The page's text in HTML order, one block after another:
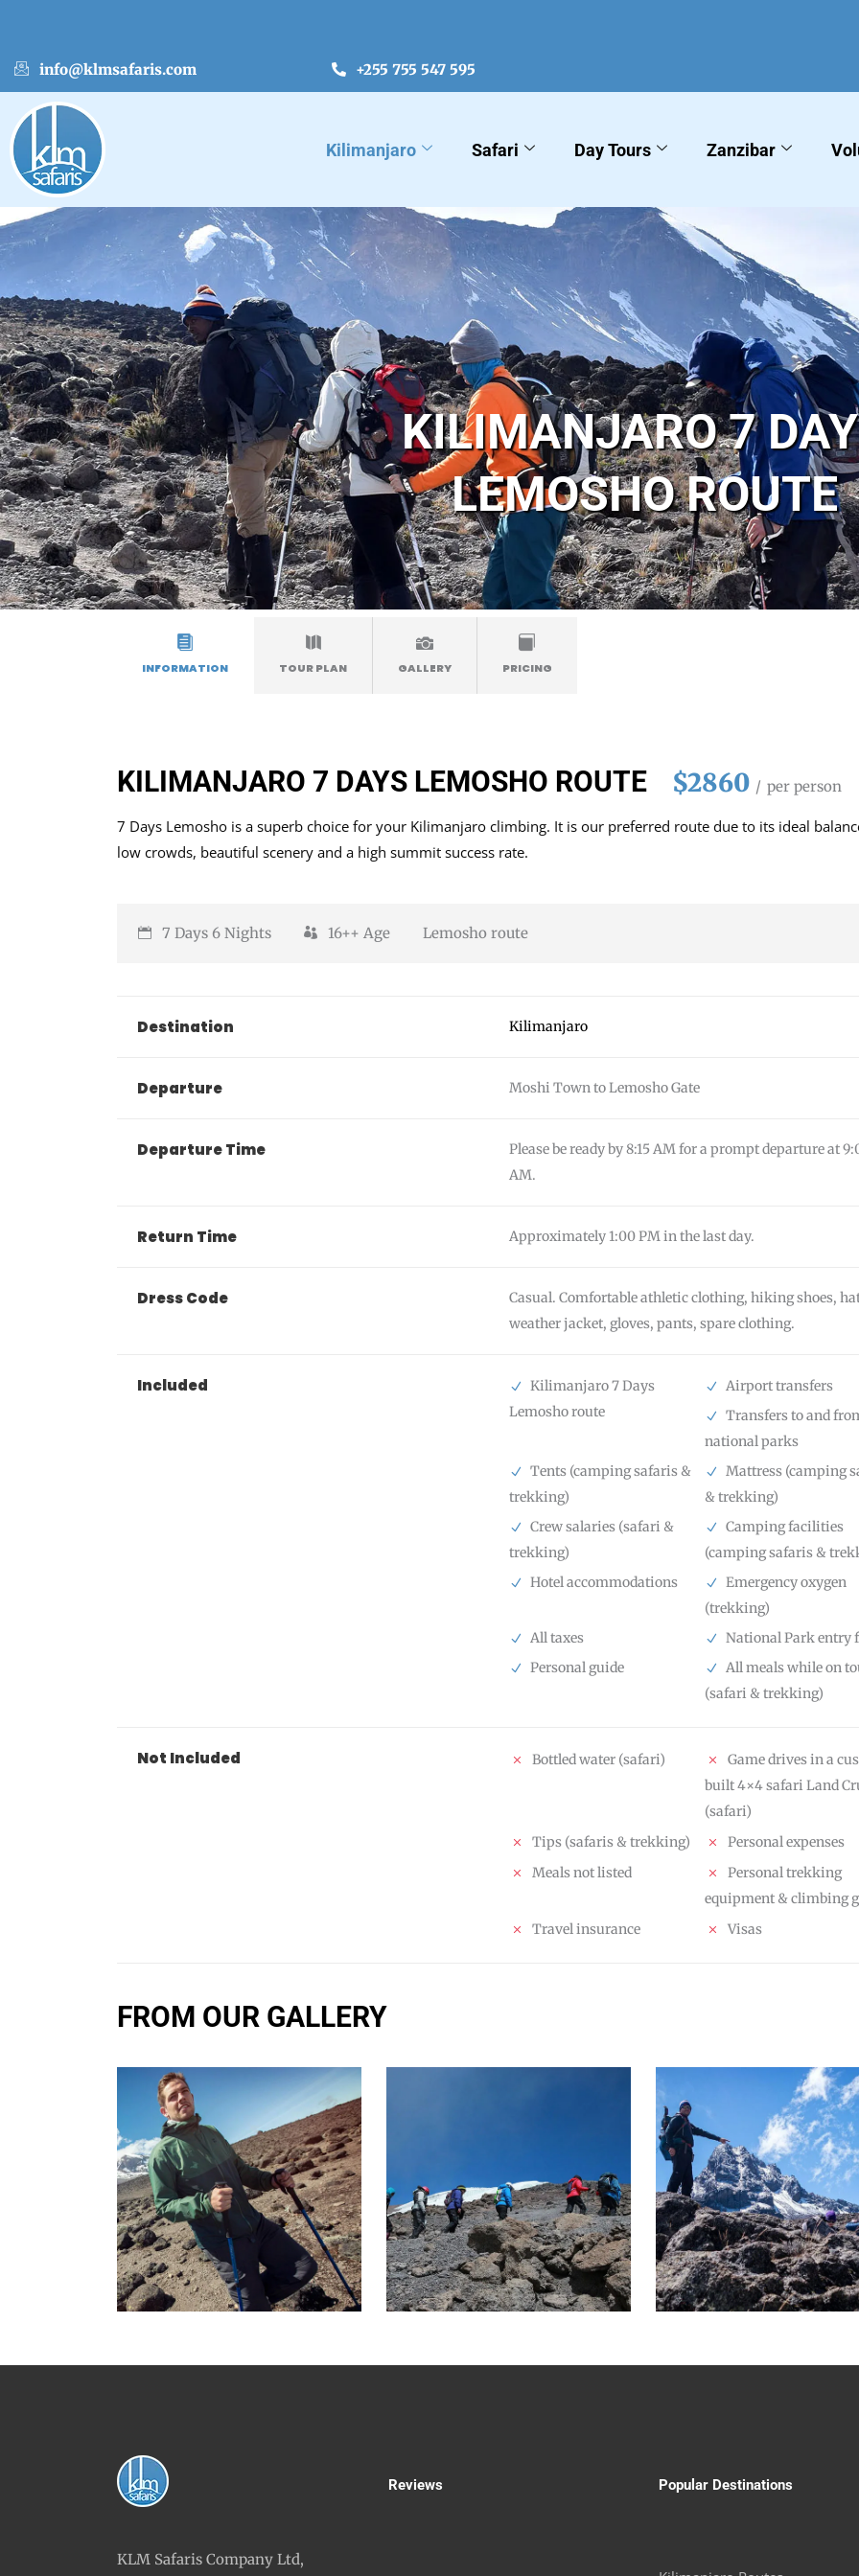
info@klmsafaris.com +255 755 547 595
Kilimanjaro Safari Day Tours Zanzibar
KILIMANJARO 7
LEMOSHO ROUTE
INFORMATION TOUR PLAN GALLERY PRICING
KILIMANJARO 7 DAYS LEMOSHO ROUTE $2860 per person
7 Days Lemosho is a superb choice for your Kilimanjaro climbing. It is our preferred route due to its ideal
low crowds, beautiful scenery and a high summit success rate.
7 Days 6 Nights 16++ Age Lemosho route
Destination Kilimanjaro
Departure Moshi Town to Lemosho Gate
Departure Time
Please be ready by 8:15 AM for a prompt departure at
AM.
Return Time Approximately 1:00 PM in the last day.
Dress Code
Casual. Comfortable athletic clothing, hiking shoes,
weather jacket, gloves, pants, spare clothing.
Included
Kilimanjaro 7 Days
Lemosho route
Airport transfers
Transfers to and
national parks
Tents (camping safaris &
trekking)
Mattress (camping
& trekking)
Crew salaries (safari &
trekking)
Camping facilities
(camping safaris &
Hotel accommodations
Emergency oxygen
(trekking)
All taxes
National Park entry
Personal guide
All meals while on
(safari & trekking)
Not Included Bottled water (safari)
Game drives in a
built 4×4 safari Land
(safari)
Tips (safaris & trekking)
Personal expenses
Meals not listed
Personal trekking
equipment & climbing
Travel insurance
Visas
FROM OUR GALLERY
KLM Safaris Company Ltd,
Reviews Popular Destinations